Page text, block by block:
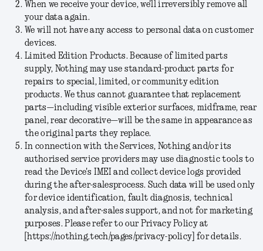
When we receive your device, we'll irreversibly remove all
your data again.
We will not have any access to personal data on customer
devices.
Limited Edition Products. Because of limited parts
supply, Nothing may use standard-product parts for
repairs to special, limited, or community edition
products. We thus cannot guarantee that replacement
parts—including visible exterior surfaces, midframe, rear
panel, rear decorative—will be the same in appearance as
the original parts they replace.
In connection with the Services, Nothing and/or its
authorised service providers may use diagnostic tools to
read the Device's IMEI and collect device logs provided
during the after-salesprocess. Such data will be used only
for device identification, fault diagnosis, technical
analysis, and after-sales support, and not for marketing
purposes. Please refer to our Privacy Policy at
[https://nothing.tech/pages/privacy-policy] for details.